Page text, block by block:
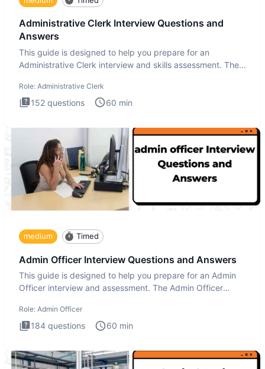
Administrative Clerk Interview Questions and
Answers
This guide is designed to help you prepare for an
Administrative Clerk interview and skills assessment. The
Role: Administrative Clerk
152 questions 60 min
medium Timed
Admin Officer Interview Questions and Answers
This guide is designed to help you prepare for an Admin
Officer interview and assessment. The Admin Officer
Role: Admin Officer
184 questions 60 min